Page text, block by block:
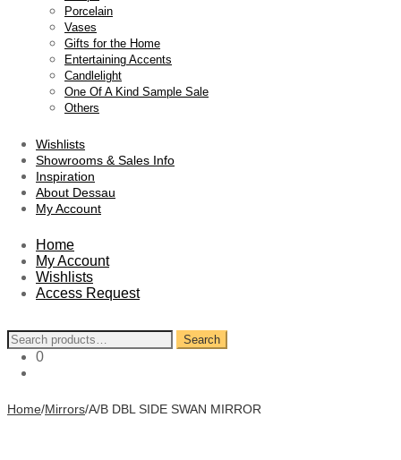
Porcelain
Vases
Gifts for the Home
Entertaining Accents
Candlelight
One Of A Kind Sample Sale
Others
Wishlists
Showrooms & Sales Info
Inspiration
About Dessau
My Account
Home
My Account
Wishlists
Access Request
Search
for:
Search
0
Home/Mirrors/A/B DBL SIDE SWAN MIRROR